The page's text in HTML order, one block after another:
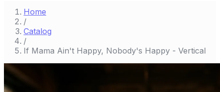
Home
/
Catalog
/
If Mama Ain't Happy, Nobody's Happy - Vertical